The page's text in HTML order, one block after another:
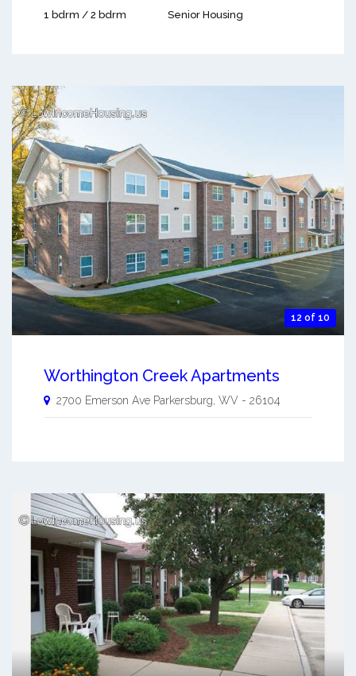
1 bdrm / 2 bdrm Senior Housing
12 of 10
Worthington Creek Apartments
2700 Emerson Ave Parkersburg WV - 26104